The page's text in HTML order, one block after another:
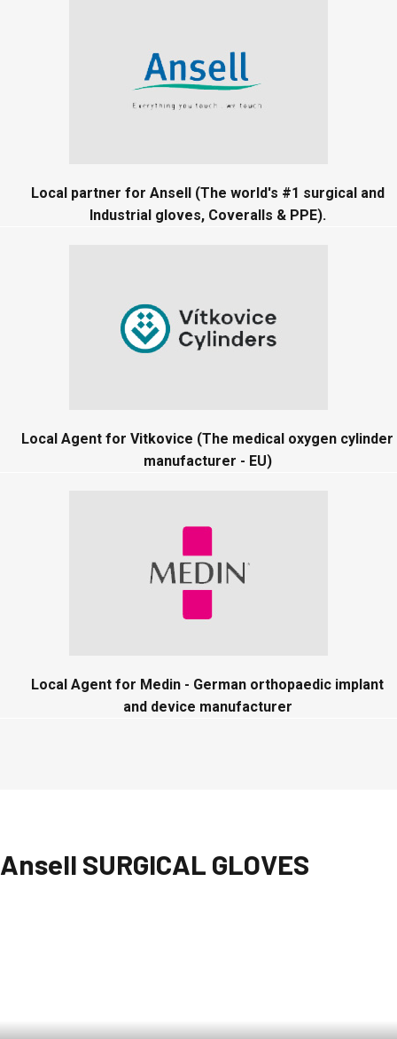
Local partner for Ansell (The world's #1 surgical and
Industrial gloves, Coveralls & PPE).
Local Agent for Vitkovice (The medical oxygen cylinder
manufacturer - EU)
Local Agent for Medin - German orthopaedic implant
and device manufacturer
Ansell SURGICAL GLOVES